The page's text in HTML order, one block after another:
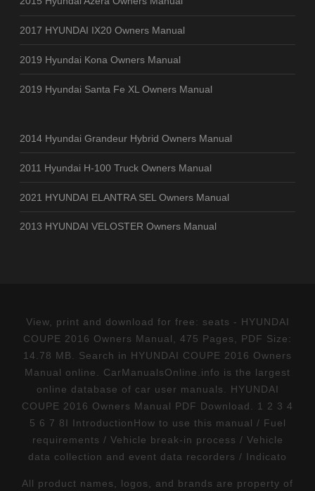
2017 HYUNDAI IX20 Owners Manual
2019 Hyundai Kona Owners Manual
2019 Hyundai Santa Fe XL Owners Manual
2014 Hyundai Grandeur Hybrid Owners Manual
2011 Hyundai H-100 Truck Owners Manual
2021 HYUNDAI ELANTRA SEL Owners Manual
2013 HYUNDAI VELOSTER Owners Manual
View, print and download for free: seats - HYUNDAI
COUPE 2016 Owners Manual, 475 Pages, PDF Size:
14.78 MB. Search in HYUNDAI COUPE 2016 Owners
Manual online. CarManualsOnline.info is the largest
online database of car user manuals. HYUNDAI
COUPE 2016 Owners Manual PDF Download. 1 2 3 4
5 6 7 8I IntroductionHow to use this manual / Fuel
requirements / Vehicle break-in process / Vehicle
data collection and event data recorders / Indicato
All product names, logos, and brands are property of